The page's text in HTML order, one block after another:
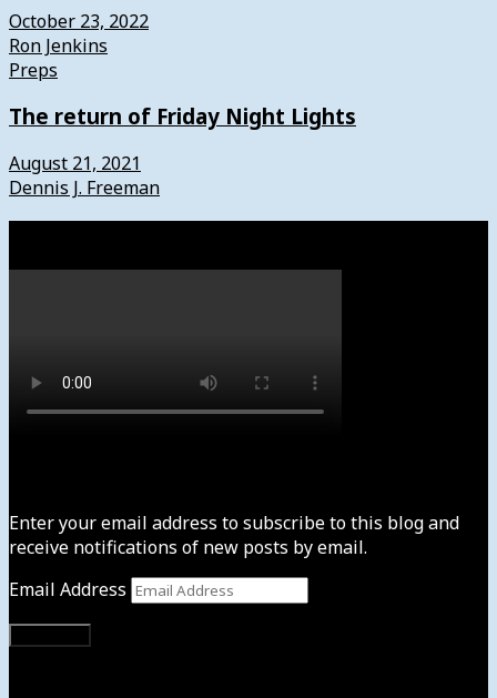
October 23, 2022
Ron Jenkins
Preps
The return of Friday Night Lights
August 21, 2021
Dennis J. Freeman
Enter your email address to subscribe to this blog and
receive notifications of new posts by email.
Email Address